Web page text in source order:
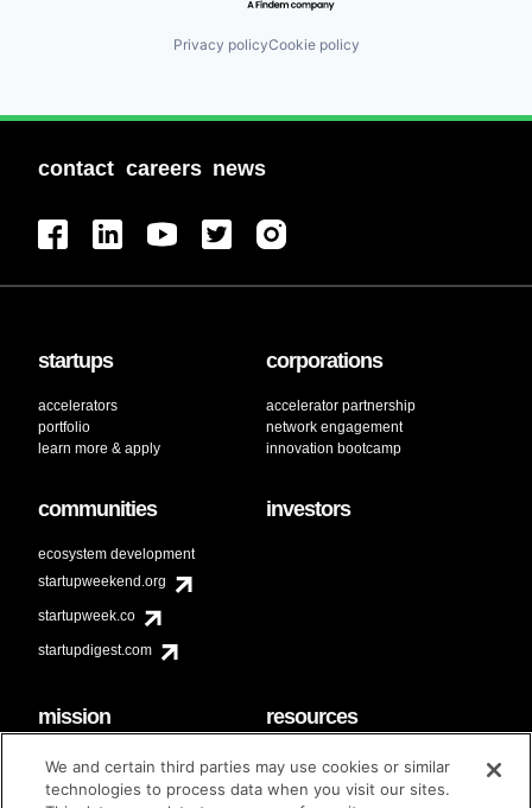
Privacy policyCookie policy
contact careers news
startups
accelerators
portfolio
learn more & apply
corporations
accelerator partnership
network engagement
innovation bootcamp
communities
ecosystem development
startupweekend.org
startupweek.co
startupdigest.com
investors
mission
code of conduct
diversity & inclusion
resources
faq
contact
We and certain third parties may use cookies or similar
technologies to process data when you visit our sites.